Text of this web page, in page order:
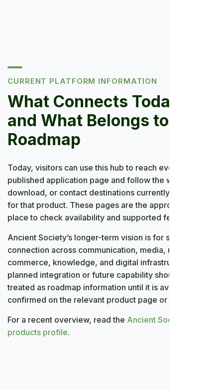
CURRENT PLATFORM INFORMATION
What Connects Today—
and What Belongs to the
Roadmap
Today, visitors can use this hub to reach every
published application page and follow the web,
download, or contact destinations currently provided
for that product. These pages are the appropriate
place to check availability and supported features.
Ancient Society’s longer-term vision is for stronger
connection across communication, media, meetings,
commerce, knowledge, and digital infrastructure. A
planned integration or future capability should be
treated as roadmap information until it is available and
confirmed on the relevant product page or application.
For a recent overview, read the Ancient Society
products profile.